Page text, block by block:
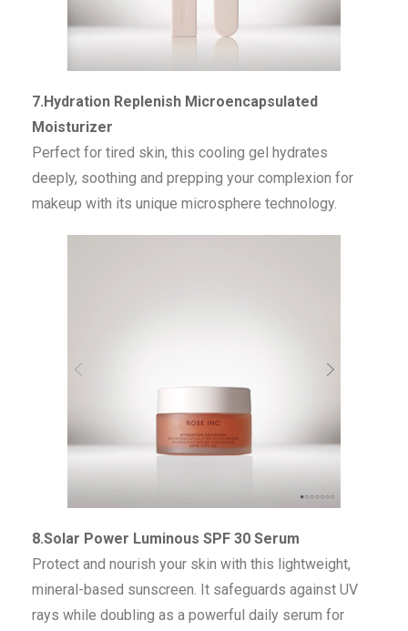
7.Hydration Replenish Microencapsulated
Moisturizer
Perfect for tired skin, this cooling gel hydrates
deeply, soothing and prepping your complexion for
makeup with its unique microsphere technology.
8.Solar Power Luminous SPF 30 Serum
Protect and nourish your skin with this lightweight,
mineral-based sunscreen. It safeguards against UV
rays while doubling as a powerful daily serum for